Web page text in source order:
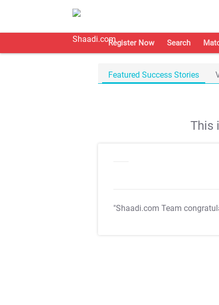
Register Now Search
Featured Success Stories
This
"Shaadi.com Team